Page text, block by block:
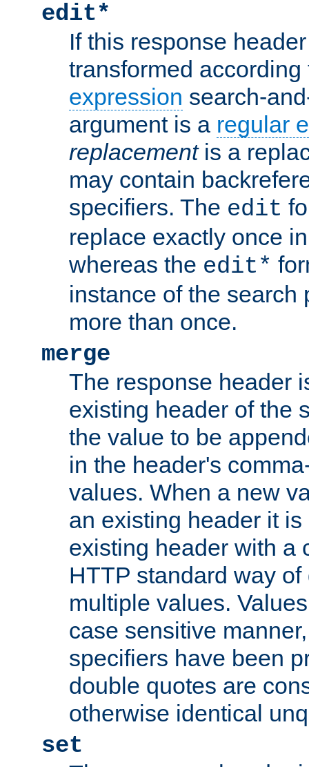
edit*
If this response
transformed
expression search-
argument is a regular
replacementis a
may contain
specifiers. The edit
replace exactly once
whereas the edit*
instance of the search
more than once.
merge
The response header
existing header of the
the value to be
in the header's
values. When a new
an existing header it
existing header with a
HTTP standard way
multiple values.
case sensitive
specifiers have been
double quotes are
otherwise identical
set